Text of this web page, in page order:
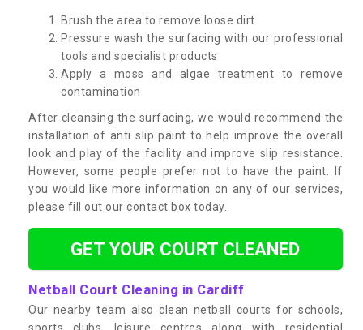
Brush the area to remove loose dirt
Pressure wash the surfacing with our professional
tools and specialist products
Apply a moss and algae treatment to remove
contamination
After cleansing the surfacing, we would recommend the
installation of anti slip paint to help improve the overall
look and play of the facility and improve slip resistance.
However, some people prefer not to have the paint. If
you would like more information on any of our services,
please fill out our contact box today.
GET YOUR COURT CLEANED
Netball Court Cleaning in Cardiff
Our nearby team also clean netball courts for schools,
sports clubs, leisure centres along with residential